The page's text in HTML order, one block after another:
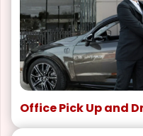
Office Pick Up and